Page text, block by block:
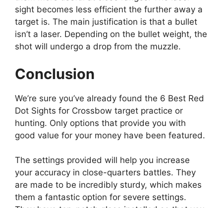
sight becomes less efficient the further away a
target is. The main justification is that a bullet
isn’t a laser. Depending on the bullet weight, the
shot will undergo a drop from the muzzle.
Conclusion
We’re sure you’ve already found the 6 Best Red
Dot Sights for Crossbow target practice or
hunting. Only options that provide you with
good value for your money have been featured.
The settings provided will help you increase
your accuracy in close-quarters battles. They
are made to be incredibly sturdy, which makes
them a fantastic option for severe settings.